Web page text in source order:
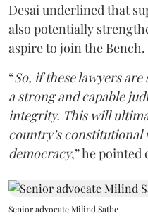
Desai underlined that
also potentially
aspire to join the Bench.
“So, if these lawyers
a strong and capable
integrity. This will
country’s constitutional
democracy,” he pointed
Senior advocate Milind Sathe